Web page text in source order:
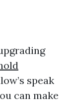
speak
can make